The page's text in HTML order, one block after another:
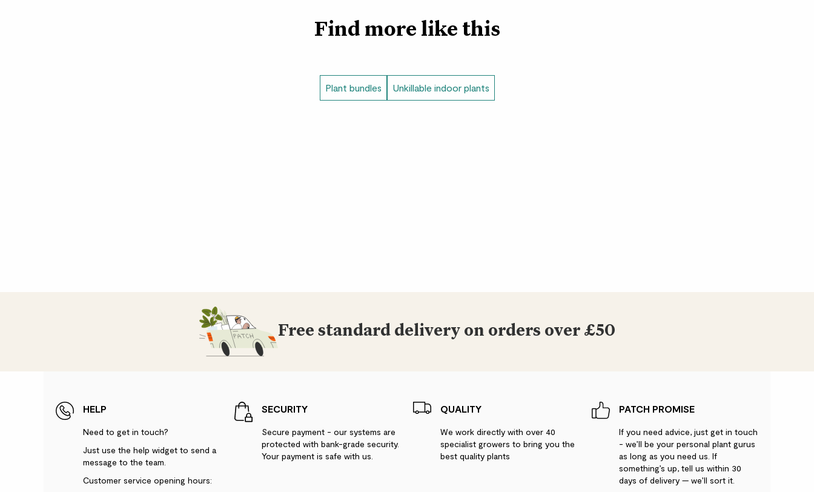
leaves hold a lot of water, meaning she can go a really long time
Fracture pots
Find more like this
Plant bundles Unkillable indoor plants
Free standard delivery on orders over £50
HELP
Need to get in touch?
Just use the help widget to send a
message to the team.
Customer service opening hours:
SECURITY
Secure payment - our systems are
protected with bank-grade security.
Your payment is safe with us.
QUALITY
We work directly with over 40
specialist growers to bring you the
best quality plants
PATCH PROMISE
If you need advice, just get in touch
- we’ll be your personal plant gurus
as long as you need us. If
something’s up, tell us within 30
days of delivery — we’ll sort it.